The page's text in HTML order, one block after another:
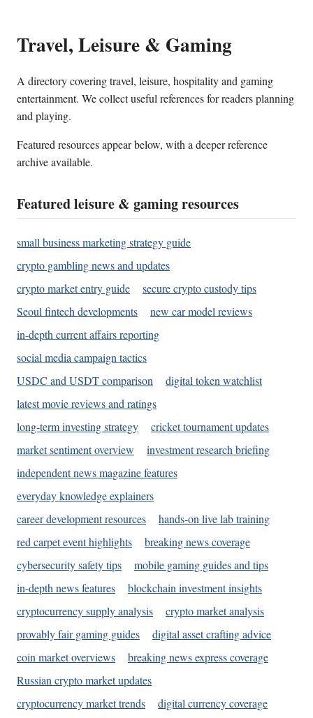
Travel, Leisure & Gaming
A directory covering travel, leisure, hospitality and gaming
entertainment. We collect useful references for readers planning
and playing.
Featured resources appear below, with a deeper reference
archive available.
Featured leisure & gaming resources
small business marketing strategy guide
crypto gambling news and updates
crypto market entry guide
secure crypto custody tips
Seoul fintech developments
new car model reviews
in-depth current affairs reporting
social media campaign tactics
USDC and USDT comparison
digital token watchlist
latest movie reviews and ratings
long-term investing strategy
cricket tournament updates
market sentiment overview
investment research briefing
independent news magazine features
everyday knowledge explainers
career development resources
hands-on live lab training
red carpet event highlights
breaking news coverage
cybersecurity safety tips
mobile gaming guides and tips
in-depth news features
blockchain investment insights
cryptocurrency supply analysis
crypto market analysis
provably fair gaming guides
digital asset crafting advice
coin market overviews
breaking news express coverage
Russian crypto market updates
cryptocurrency market trends
digital currency coverage